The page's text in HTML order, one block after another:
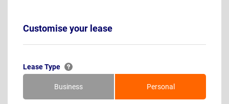
Customise your lease
Lease Type
Business Personal